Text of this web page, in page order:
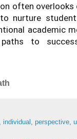
often
nurture
academic
to
, individual , perspective,